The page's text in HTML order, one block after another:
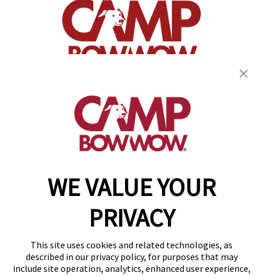
WE VALUE YOUR
PRIVACY
This site uses cookies and related technologies, as
described in our privacy policy, for purposes that may
include site operation, analytics, enhanced user experience,
(870) 600-2713
Copyright © 2026 Camp Bow Wow
Accessibility
Privacy Policy
Notice at Collection
Site Map
Your Privacy Choices